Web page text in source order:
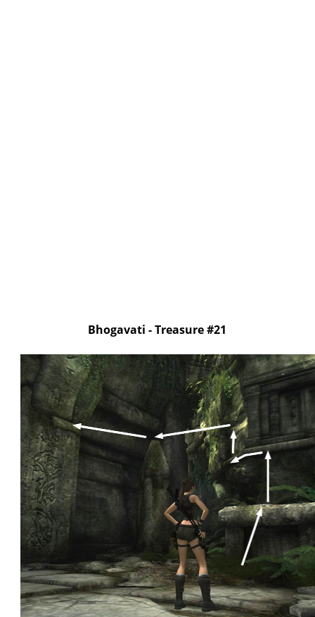
Bhogavati - Treasure #21